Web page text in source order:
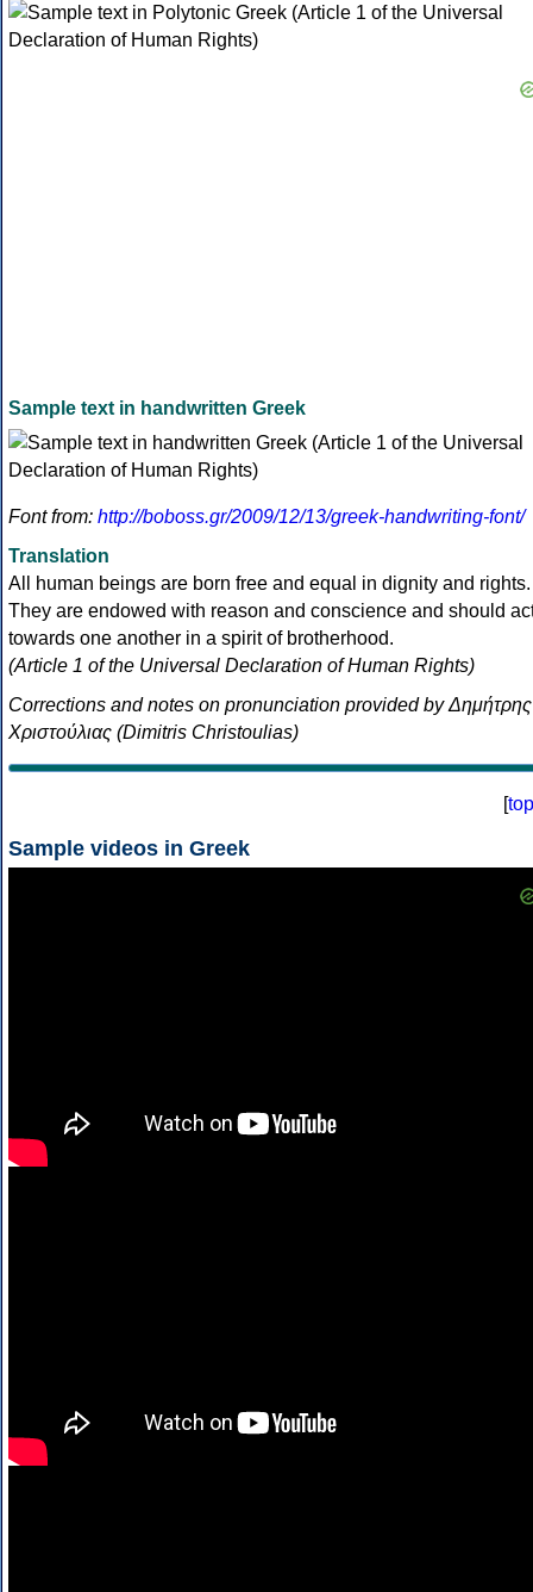
Sample text in handwritten Greek
Font from: http://boboss.gr/2009/12/13/greek-handwriting-font/
Translation
All human beings are born free and equal in dignity and rights.
They are endowed with reason and conscience and should
towards one another in a spirit of brotherhood.
(Article 1 of the Universal Declaration of Human Rights)
Corrections and notes on pronunciation provided by Δημήτρης
Χριστούλιας (Dimitris Christoulias)
[top
Sample videos in Greek